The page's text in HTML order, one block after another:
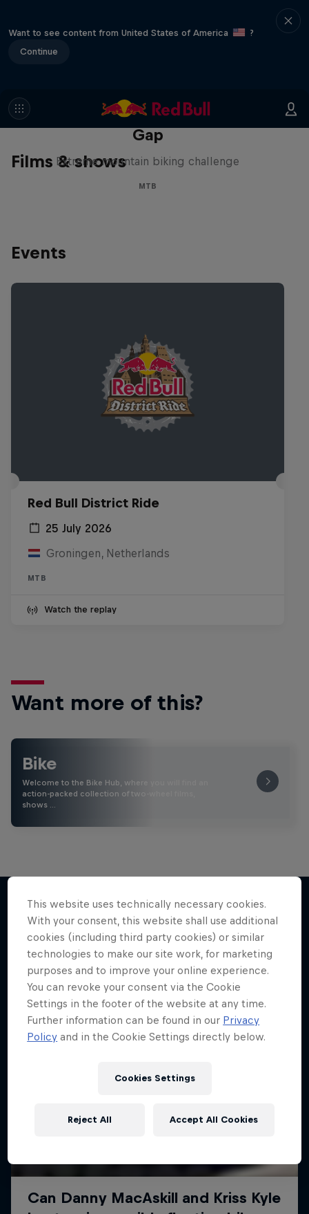
Want to see content from United States of America
?
Continue
Films & shows
Matt Jones: The Impossible
Gap
Extreme mountain biking challenge
MTB
Events
Red Bull District Ride
25 July 2026
Groningen, Netherlands
MTB
Watch the replay
Want more of this?
Bike
Welcome to the Bike Hub, where you will find an
action-packed collection of two-wheel films,
shows …
More like this
This website uses technically necessary cookies.
With your consent, this website shall use additional
cookies (including third party cookies) or similar
technologies to make our site work, for marketing
purposes and to improve your online experience.
You can revoke your consent via the Cookie
Settings in the footer of the website at any time.
Further information can be found in our Privacy
Policy and in the Cookie Settings directly below.
Cookies Settings
Reject All Accept All Cookies